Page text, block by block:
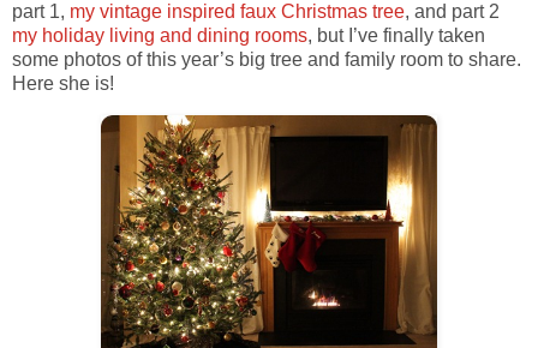
part 1, my vintage inspired faux Christmas tree, and part 2
my holiday living and dining rooms, but I’ve finally taken
some photos of this year’s big tree and family room to share.
Here she is!